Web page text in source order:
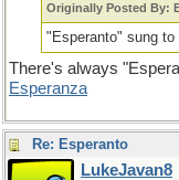
Originally Posted By:
"Esperanto" sung
There's always
Esperanza
Re: Esperanto
LukeJavan8